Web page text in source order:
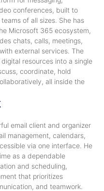
conferences, built to
of all sizes. She has
Microsoft 365 ecosystem,
chats, calls, meetings,
external services. The
resources into a single
coordinate, hold
all inside the
email client and organizer
management, calendars,
via one interface. He
as a dependable
and scheduling,
that prioritizes
and teamwork.